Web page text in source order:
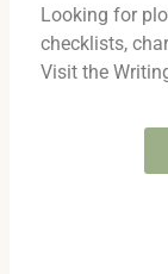
Looking for
checklists,
Visit the